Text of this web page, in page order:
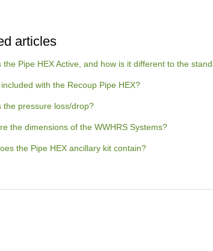
articles
the Pipe HEX Active, and how is it different to the
with the Recoup Pipe HEX?
the pressure loss/drop?
the dimensions of the WWHRS Systems?
the Pipe HEX ancillary kit contain?